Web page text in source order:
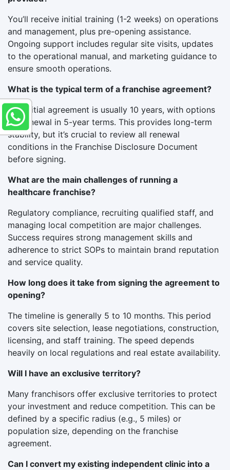
You’ll receive initial training (1-2 weeks) on operations
and management, plus pre-opening assistance.
Ongoing support includes regular site visits, updates
to the operational manual, and marketing guidance to
ensure smooth operations.
What is the typical term of a franchise agreement?
The initial agreement is usually 10 years, with options
for renewal in 5-year terms. This provides long-term
stability, but it’s crucial to review all renewal
conditions in the Franchise Disclosure Document
before signing.
What are the main challenges of running a
healthcare franchise?
Regulatory compliance, recruiting qualified staff, and
managing local competition are major challenges.
Success requires strong management skills and
adherence to strict SOPs to maintain brand reputation
and service quality.
How long does it take from signing the agreement to
opening?
The timeline is generally 5 to 10 months. This period
covers site selection, lease negotiations, construction,
licensing, and staff training. The speed depends
heavily on local regulations and real estate availability.
Will I have an exclusive territory?
Many franchisors offer exclusive territories to protect
your investment and reduce competition. This can be
defined by a specific radius (e.g., 5 miles) or
population size, depending on the franchise
agreement.
Can I convert my existing independent clinic into a